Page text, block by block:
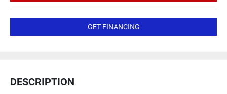
GET FINANCING
DESCRIPTION